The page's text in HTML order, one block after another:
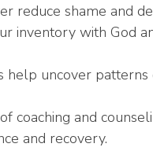
reduce shame and
inventory with God
help uncover
coaching and
and recovery.